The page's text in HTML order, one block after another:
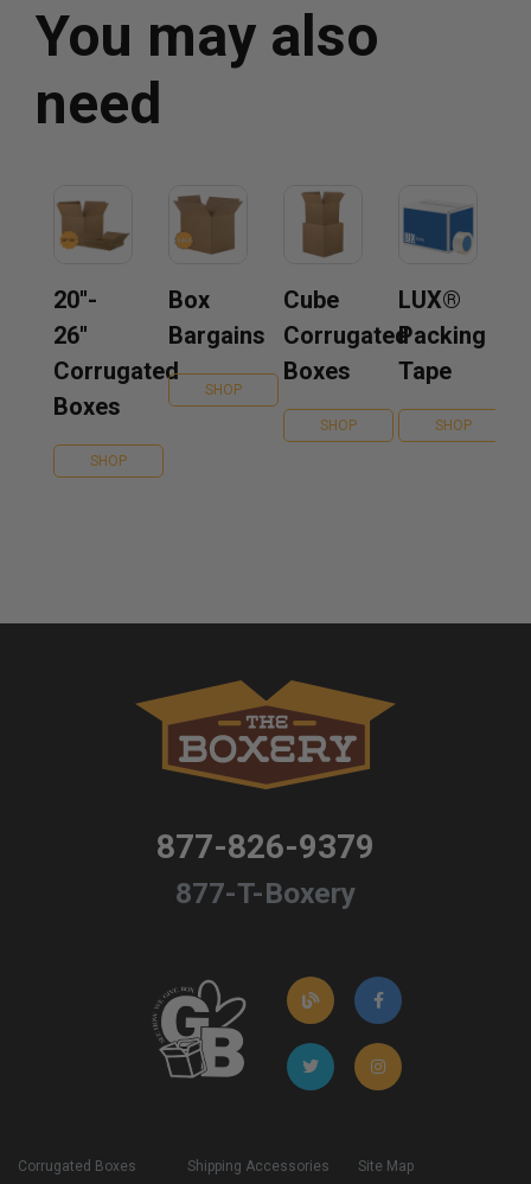
You may also
need
20''-
26''
Corrugated
Boxes
SHOP
Box
Bargains
SHOP
Cube
Corrugated
Boxes
SHOP
LUX®
Packing
Tape
SHOP
877-826-9379
877-T-Boxery
Corrugated Boxes
Shipping Accessories
Site Map